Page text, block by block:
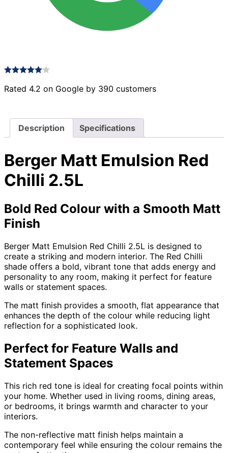
Rated 4.2 on Google by 390 customers
Description Specifications
Berger Matt Emulsion Red
Chilli 2.5L
Bold Red Colour with a Smooth Matt
Finish
Berger Matt Emulsion Red Chilli 2.5L is designed to
create a striking and modern interior. The Red Chilli
shade offers a bold, vibrant tone that adds energy and
personality to any room, making it perfect for feature
walls or statement spaces.
The matt finish provides a smooth, flat appearance that
enhances the depth of the colour while reducing light
reflection for a sophisticated look.
Perfect for Feature Walls and
Statement Spaces
This rich red tone is ideal for creating focal points within
your home. Whether used in living rooms, dining areas,
or bedrooms, it brings warmth and character to your
interiors.
The non-reflective matt finish helps maintain a
contemporary feel while ensuring the colour remains the